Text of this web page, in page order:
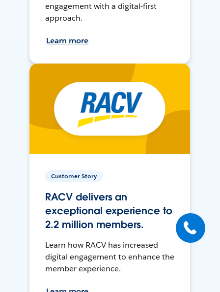
engagement with a digital-first
approach.
Learn more
Customer Story
RACV delivers an
exceptional experience to
2.2 million members.
Learn how RACV has increased
digital engagement to enhance the
member experience.